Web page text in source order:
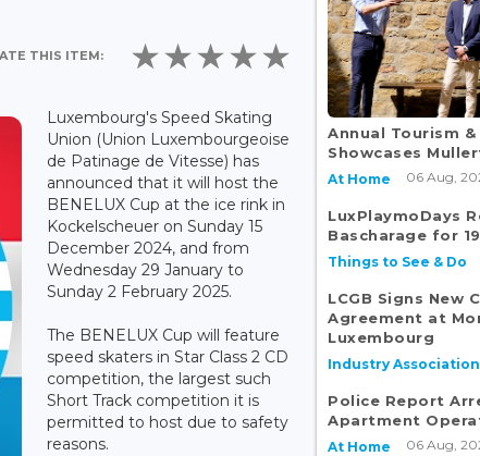
THIS ITEM:
Luxembourg's Speed Skating
Union (Union Luxembourgeoise
de Patinage de Vitesse) has
announced that it will host the
BENELUX Cup at the ice rink in
Kockelscheuer on Sunday 15
December 2024, and from
Wednesday 29 January to
Sunday 2 February 2025.
The BENELUX Cup will feature
speed skaters in Star Class 2 CD
competition, the largest such
Short Track competition it is
permitted to host due to safety
reasons.
Annual Tourism
Showcases
At Home 06 Aug,
LuxPlaymoDays
Bascharage for
Things to See & Do
LCGB Signs New
Agreement at
Luxembourg
Industry
Police Report
Apartment
At Home 06 Aug,